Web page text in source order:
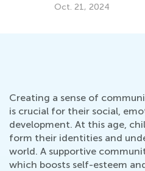
Oct. 21, 2024
Creating a sense of
is crucial for their social,
development. At this age,
form their identities and
world. A supportive
which boosts self-esteem